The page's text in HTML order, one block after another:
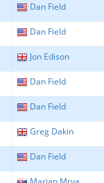
Dan Field
Dan Field
Jon Edison
Dan Field
Dan Field
Greg Dakin
Dan Field